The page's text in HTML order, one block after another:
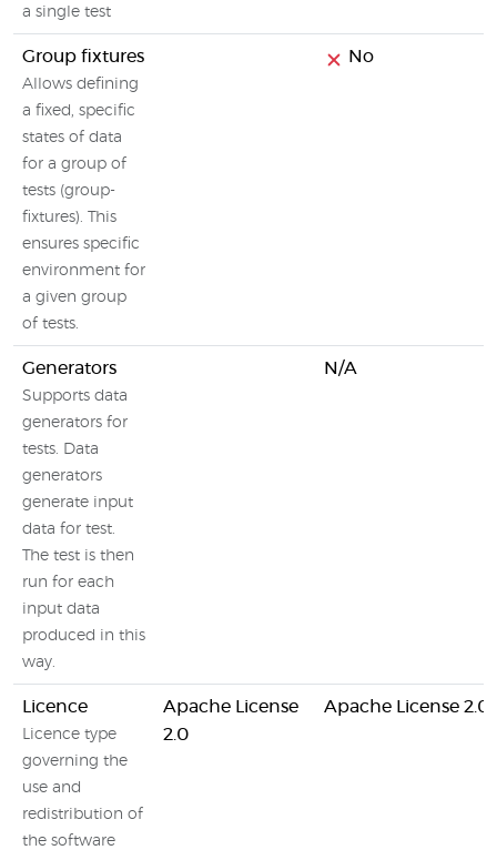
a single test
Group fixtures
Allows defining
a fixed, specific
states of data
for a group of
tests (group-
fixtures). This
ensures specific
environment for
a given group
of tests.
No
Generators
Supports data
generators for
tests. Data
generators
generate input
data for test.
The test is then
run for each
input data
produced in this
way.
N/A
Licence
Licence type
governing the
use and
redistribution of
the software
Apache License
2.0
Apache License 2.0